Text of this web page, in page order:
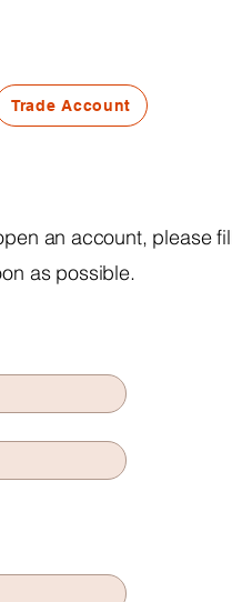
Trade Account
an account, please
as possible.